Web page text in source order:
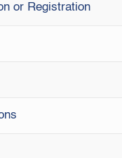
or Registration